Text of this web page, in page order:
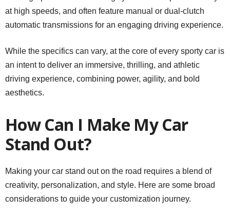
at high speeds, and often feature manual or dual-clutch
automatic transmissions for an engaging driving experience.
While the specifics can vary, at the core of every sporty car is
an intent to deliver an immersive, thrilling, and athletic
driving experience, combining power, agility, and bold
aesthetics.
How Can I Make My Car
Stand Out?
Making your car stand out on the road requires a blend of
creativity, personalization, and style. Here are some broad
considerations to guide your customization journey.